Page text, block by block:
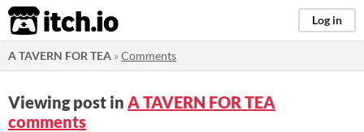
itch.io Log in
A TAVERN FOR TEA »Comments
Viewing post in A TAVERN FOR TEA
comments